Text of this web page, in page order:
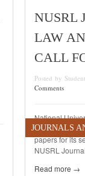
NUSRL
LAW
CALL
Posted by
Comments
National
Law, Ranchi
papers for its
NUSRL
Read more →
JOURNALS